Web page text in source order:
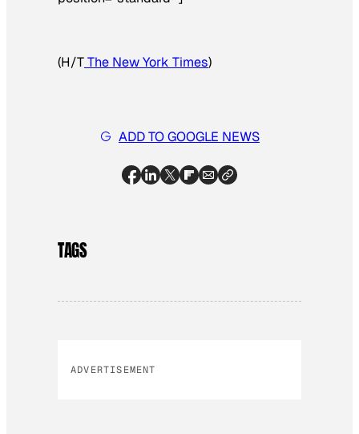
(H/TThe New York Times)
ADD TO GOOGLE NEWS
TAGS
ADVERTISEMENT